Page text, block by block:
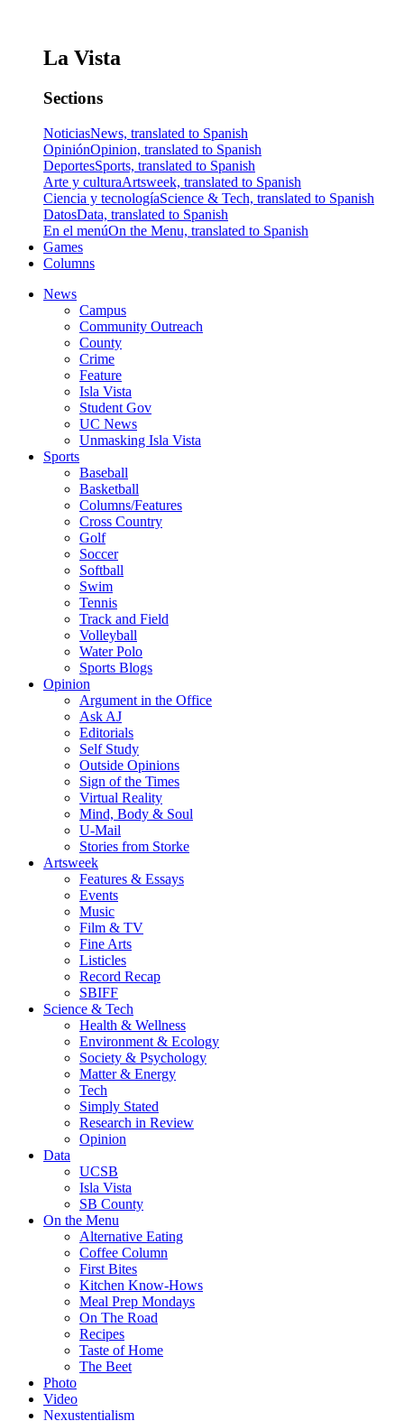
La Vista
Sections
NoticiasNews, translated to Spanish
OpiniónOpinion, translated to Spanish
DeportesSports, translated to Spanish
Arte y culturaArtsweek, translated to Spanish
Ciencia y tecnologíaScience & Tech, translated to Spanish
DatosData, translated to Spanish
En el menúOn the Menu, translated to Spanish
Games
Columns
News
Campus
Community Outreach
County
Crime
Feature
Isla Vista
Student Gov
UC News
Unmasking Isla Vista
Sports
Baseball
Basketball
Columns/Features
Cross Country
Golf
Soccer
Softball
Swim
Tennis
Track and Field
Volleyball
Water Polo
Sports Blogs
Opinion
Argument in the Office
Ask AJ
Editorials
Self Study
Outside Opinions
Sign of the Times
Virtual Reality
Mind, Body & Soul
U-Mail
Stories from Storke
Artsweek
Features & Essays
Events
Music
Film & TV
Fine Arts
Listicles
Record Recap
SBIFF
Science & Tech
Health & Wellness
Environment & Ecology
Society & Psychology
Matter & Energy
Tech
Simply Stated
Research in Review
Opinion
Data
UCSB
Isla Vista
SB County
On the Menu
Alternative Eating
Coffee Column
First Bites
Kitchen Know-Hows
Meal Prep Mondays
On The Road
Recipes
Taste of Home
The Beet
Photo
Video
Nexustentialism